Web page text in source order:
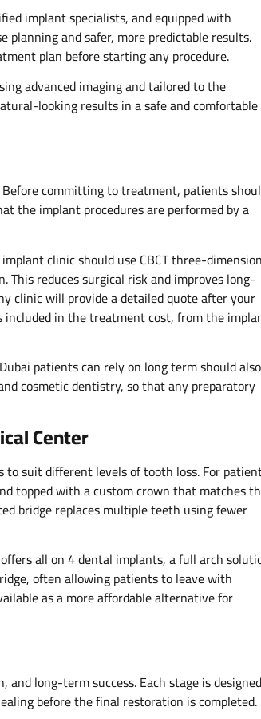
implant specialists, and equipped with
planning and safer, more predictable results.
plan before starting any procedure.
advanced imaging and tailored to the
looking results in a safe and comfortable
committing to treatment, patients
the implant procedures are performed by a
clinic should use CBCT three-
This reduces surgical risk and improves long-
clinic will provide a detailed quote after your
in the treatment cost, from the
patients can rely on long term should also
cosmetic dentistry, so that any preparatory
Center
suit different levels of tooth loss. For
topped with a custom crown that matches
bridge replaces multiple teeth using fewer
all on 4 dental implants, a full arch
often allowing patients to leave with
as a more affordable alternative for
long-term success. Each stage is designed
before the final restoration is completed.